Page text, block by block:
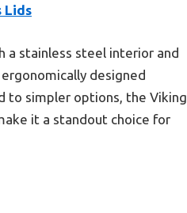
Lids
a stainless steel interior and
designed
to simpler options, the Viking
it a standout choice for